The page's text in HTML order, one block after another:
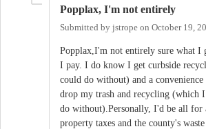
Popplax, I'm not entirely
Submitted by jstrope on October 19,
Popplax,I'm not entirely sure what I
I pay. I do know I get curbside
could do without) and a
drop my trash and recycling (which
do without).Personally, I'd be all for
property taxes and the county's